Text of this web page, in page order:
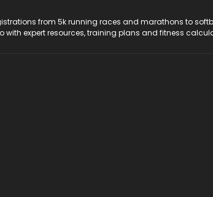
from 5k running races and marathons to
with expert resources, training plans and fitness